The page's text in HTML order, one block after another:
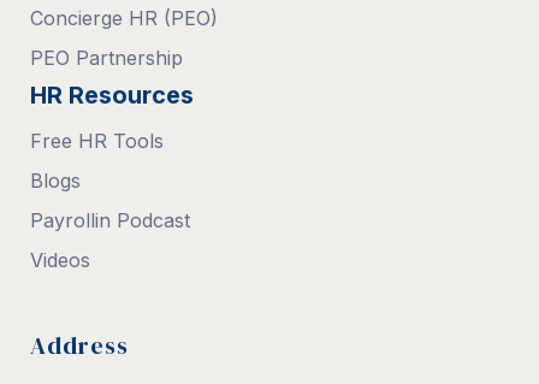
Address
Concierge HR (PEO)
PEO Partnership
HR Resources
Free HR Tools
Blogs
Payrollin Podcast
Videos